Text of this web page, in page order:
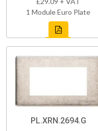
1 Module Euro Plate
PL.XRN.2694.G